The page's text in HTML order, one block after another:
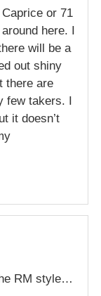
or 71
here. I
will be a
out shiny
there are
few takers. I
it doesn’t
RM style…